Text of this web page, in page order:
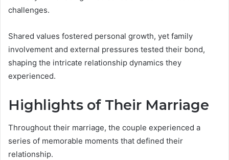
challenges.
Shared values fostered personal growth, yet family
involvement and external pressures tested their bond,
shaping the intricate relationship dynamics they
experienced.
Highlights of Their Marriage
Throughout their marriage, the couple experienced a
series of memorable moments that defined their
relationship.